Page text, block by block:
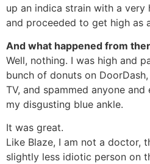
up an indica strain with a very
and proceeded to get high as
And what happened from
Well, nothing. I was high and
bunch of donuts on
TV, and spammed anyone
my disgusting blue ankle.
It was great.
Like Blaze, I am not a doctor,
slightly less idiotic person on